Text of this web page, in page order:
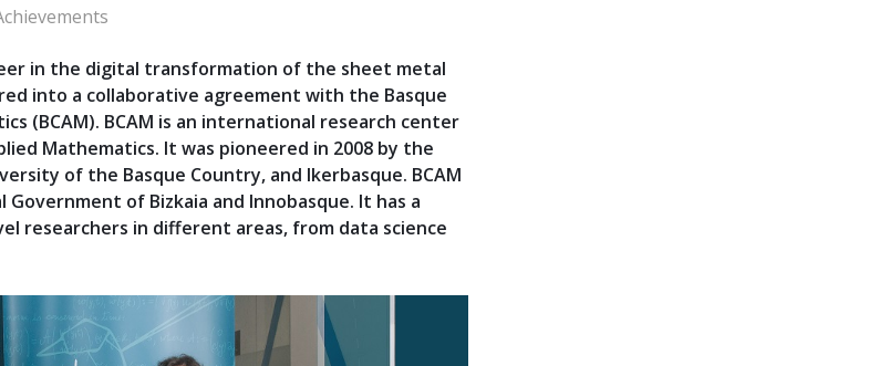
in the digital transformation of the sheet metal
into a collaborative agreement with the Basque
(BCAM). BCAM is an international research center
Mathematics. It was pioneered in 2008 by the
of the Basque Country, and Ikerbasque. BCAM
of Bizkaia and Innobasque. It has a
researchers in different areas, from data science